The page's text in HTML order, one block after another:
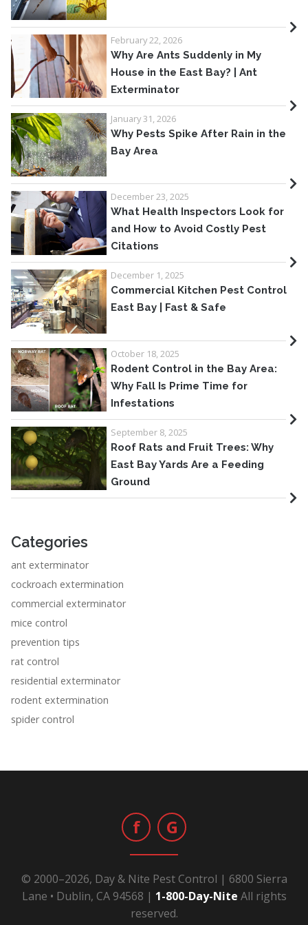
February 22, 2026
Why Are Ants Suddenly in My
House in the East Bay? | Ant
Exterminator
January 31, 2026
Why Pests Spike After Rain in the
Bay Area
December 23, 2025
What Health Inspectors Look for
and How to Avoid Costly Pest
Citations
December 1, 2025
Commercial Kitchen Pest Control
East Bay | Fast & Safe
October 18, 2025
Rodent Control in the Bay Area:
Why Fall Is Prime Time for
Infestations
September 8, 2025
Roof Rats and Fruit Trees: Why
East Bay Yards Are a Feeding
Ground
Categories
ant exterminator
cockroach extermination
commercial exterminator
mice control
prevention tips
rat control
residential exterminator
rodent extermination
spider control
f G
© 2000–2026, Day & Nite Pest Control | 6800 Sierra
Lane • Dublin, CA 94568 | 1-800-Day-Nite All rights
reserved.